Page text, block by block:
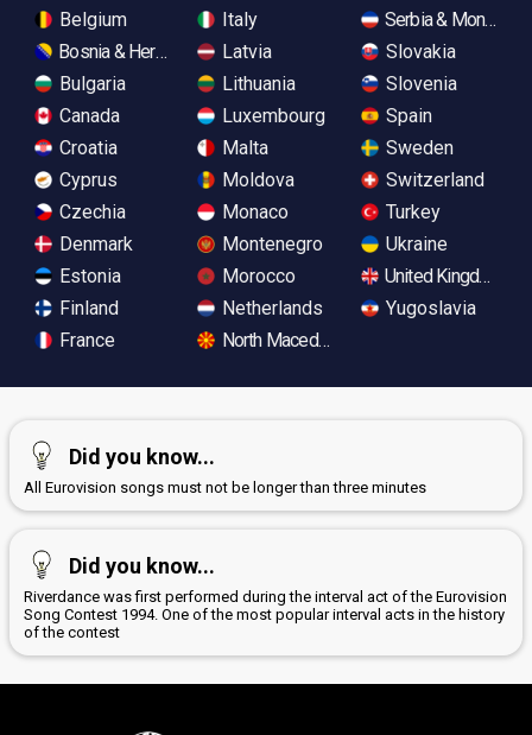
Belgium
Bosnia & Herzegovina
Bulgaria
Canada
Croatia
Cyprus
Czechia
Denmark
Estonia
Finland
France
Italy
Latvia
Lithuania
Luxembourg
Malta
Moldova
Monaco
Montenegro
Morocco
Netherlands
North Macedonia
Serbia &
Slovakia
Slovenia
Spain
Sweden
Switzerland
Turkey
Ukraine
United Kingdom
Yugoslavia
Did you know...
All Eurovision songs must not be longer than three minutes
Did you know...
Riverdance was first performed during the interval act of the Eurovision
Song Contest 1994. One of the most popular interval acts in the history
of the contest